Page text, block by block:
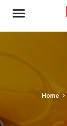
Menu
Home